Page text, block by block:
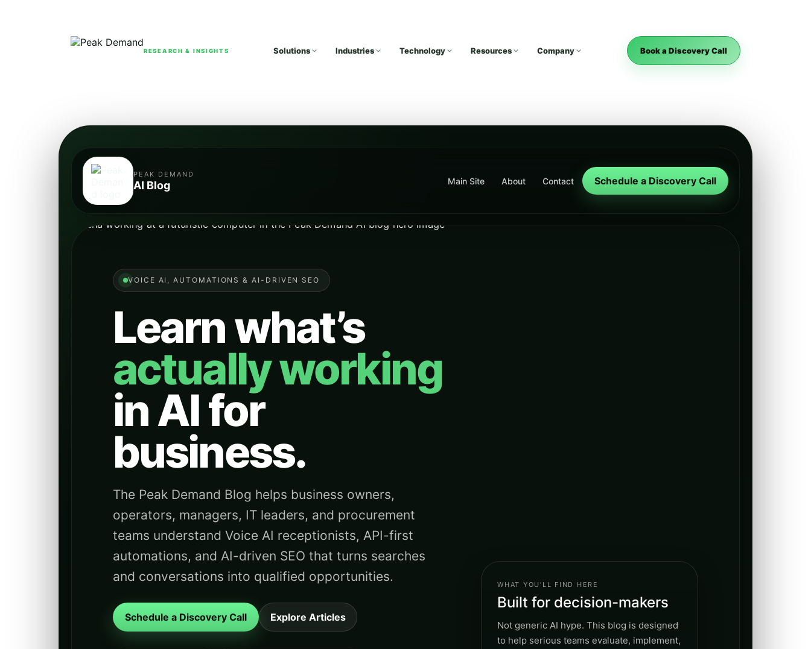
RESEARCH & INSIGHTS Solutions Industries Technology Resources Company Book a Discovery Call
PEAK DEMAND
AI Blog Main Site About Contact Schedule a Discovery Call
VOICE AI, AUTOMATIONS & AI-DRIVEN SEO
Learn what’s
actually working
in AI for
business.
The Peak Demand Blog helps business owners,
operators, managers, IT leaders, and procurement
teams understand Voice AI receptionists, API-first
automations, and AI-driven SEO that turns searches
and conversations into qualified opportunities.
Schedule a Discovery Call Explore Articles
WHAT YOU’LL FIND HERE
Built for decision-makers
Not generic AI hype. This blog is designed
to help serious teams evaluate, implement,